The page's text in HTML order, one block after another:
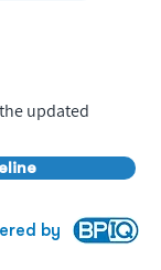
updated
by